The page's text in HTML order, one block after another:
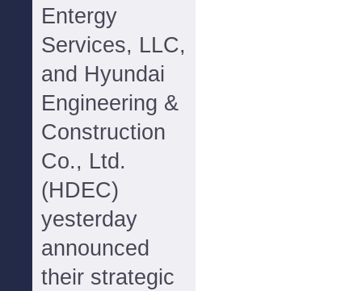
Entergy
Services, LLC,
and Hyundai
Engineering &
Construction
Co., Ltd.
(HDEC)
yesterday
announced
their strategic